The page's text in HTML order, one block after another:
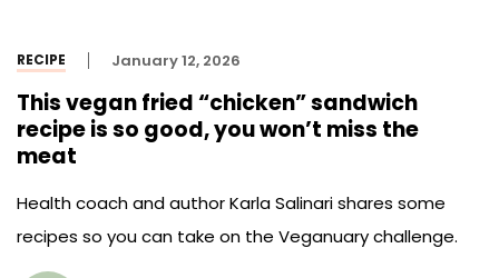
RECIPE January 12, 2026
This vegan fried “chicken” sandwich
recipe is so good, you won’t miss the
meat
Health coach and author Karla Salinari shares some
recipes so you can take on the Veganuary challenge.